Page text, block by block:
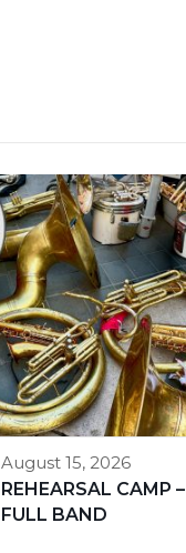
August 15, 2026
REHEARSAL CAMP –
FULL BAND